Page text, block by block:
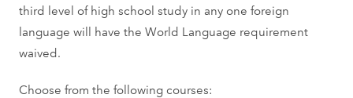
third level of high school study in any one foreign
language will have the World Language requirement
waived.
Choose from the following courses: